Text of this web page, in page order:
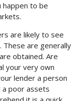
happen to be
are likely to see
are generally
obtained. Are
your very own
lender a person
poor assets